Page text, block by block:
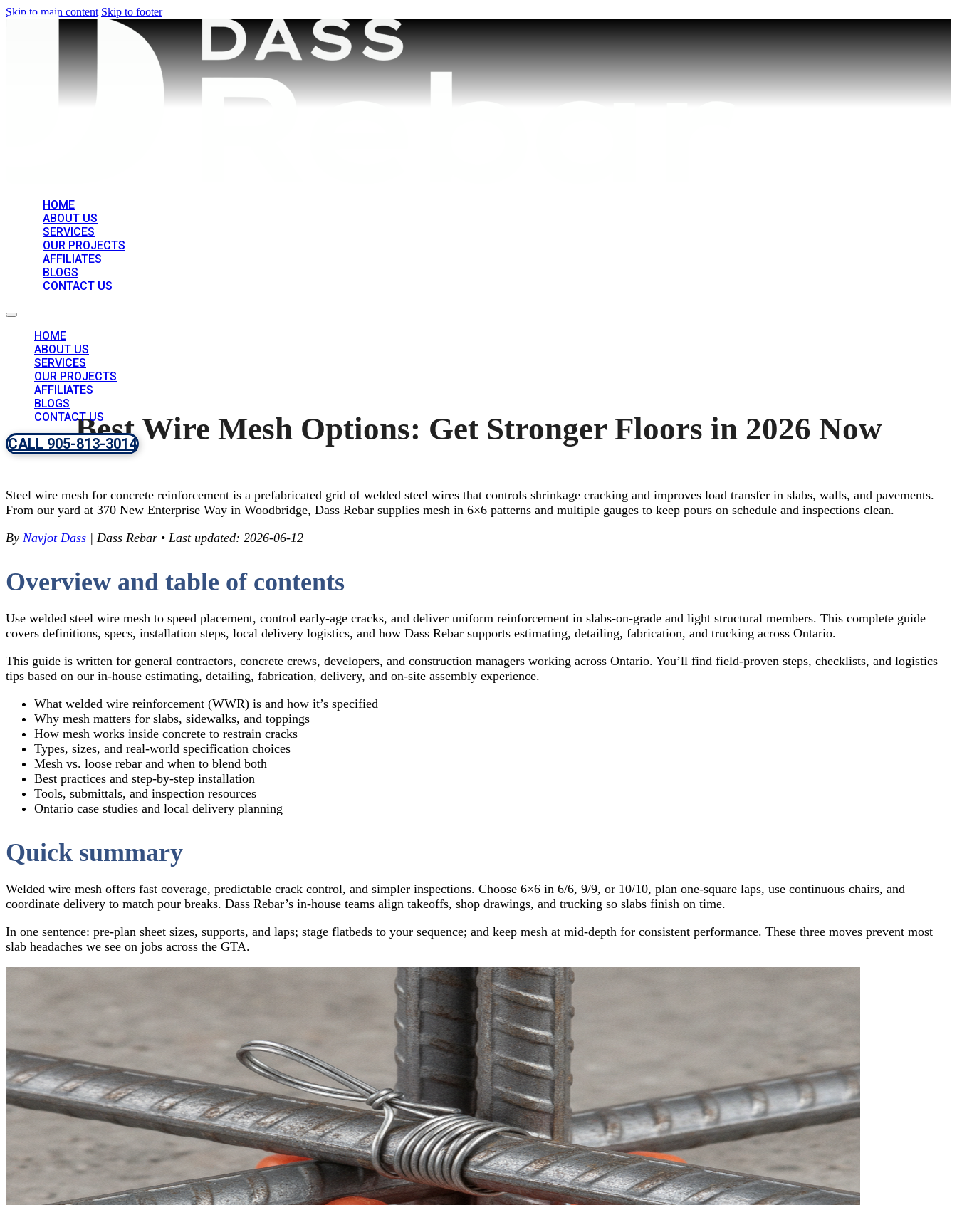
Skip to main content Skip to footer
HOME
ABOUT US
SERVICES
OUR PROJECTS
AFFILIATES
BLOGS
CONTACT US
HOME
ABOUT US
SERVICES
OUR PROJECTS
AFFILIATES
BLOGS
CONTACT US
CALL 905-813-3014Best Wire Mesh Options: Get Stronger Floors in 2026 Now
Steel wire mesh for concrete reinforcement is a prefabricated grid of welded steel wires that controls shrinkage cracking and improves load transfer in slabs, walls, and pavements.
From our yard at 370 New Enterprise Way in Woodbridge, Dass Rebar supplies mesh in 6×6 patterns and multiple gauges to keep pours on schedule and inspections clean.
By Navjot Dass | Dass Rebar • Last updated: 2026-06-12
Overview and table of contents
Use welded steel wire mesh to speed placement, control early-age cracks, and deliver uniform reinforcement in slabs-on-grade and light structural members. This complete guide
covers definitions, specs, installation steps, local delivery logistics, and how Dass Rebar supports estimating, detailing, fabrication, and trucking across Ontario.
This guide is written for general contractors, concrete crews, developers, and construction managers working across Ontario. You’ll find field-proven steps, checklists, and logistics
tips based on our in-house estimating, detailing, fabrication, delivery, and on-site assembly experience.
What welded wire reinforcement (WWR) is and how it’s specified
Why mesh matters for slabs, sidewalks, and toppings
How mesh works inside concrete to restrain cracks
Types, sizes, and real-world specification choices
Mesh vs. loose rebar and when to blend both
Best practices and step-by-step installation
Tools, submittals, and inspection resources
Ontario case studies and local delivery planning
Quick summary
Welded wire mesh offers fast coverage, predictable crack control, and simpler inspections. Choose 6×6 in 6/6, 9/9, or 10/10, plan one-square laps, use continuous chairs, and
coordinate delivery to match pour breaks. Dass Rebar’s in-house teams align takeoffs, shop drawings, and trucking so slabs finish on time.
In one sentence: pre-plan sheet sizes, supports, and laps; stage flatbeds to your sequence; and keep mesh at mid-depth for consistent performance. These three moves prevent most
slab headaches we see on jobs across the GTA.